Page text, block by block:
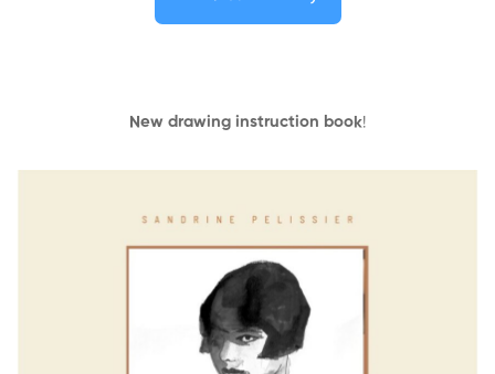
New drawing instruction book!